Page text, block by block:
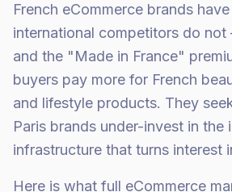
French eCommerce brands
international competitors do
and the "Made in France"
buyers pay more for French
and lifestyle products. They
Paris brands under-invest in the
infrastructure that turns interest
Here is what full eCommerce